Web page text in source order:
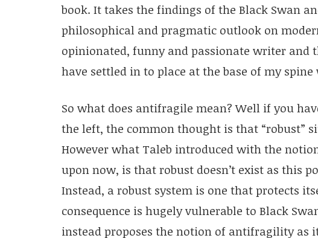
book. It takes the findings of the Black Swan
philosophical and pragmatic outlook on
opinionated, funny and passionate writer and
have settled in to place at the base of my
So what does antifragile mean? Well if you
the left, the common thought is that “robust”
However what Taleb introduced with the
upon now, is that robust doesn’t exist as this
Instead, a robust system is one that protects
consequence is hugely vulnerable to Black
instead proposes the notion of antifragility as